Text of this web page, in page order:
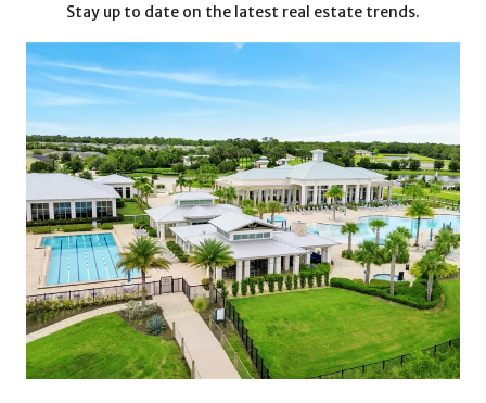
Stay up to date on the latest real estate trends.